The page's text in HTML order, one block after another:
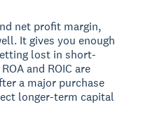
net profit margin,
It gives you enough
lost in short-
and ROIC are
a major purchase
longer-term capital